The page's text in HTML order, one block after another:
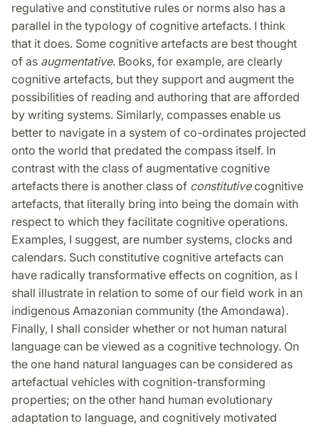
regulative and constitutive rules or norms also has a
parallel in the typology of cognitive artefacts. I think
that it does. Some cognitive artefacts are best thought
of as augmentative. Books, for example, are clearly
cognitive artefacts, but they support and augment the
possibilities of reading and authoring that are afforded
by writing systems. Similarly, compasses enable us
better to navigate in a system of co-ordinates projected
onto the world that predated the compass itself. In
contrast with the class of augmentative cognitive
artefacts there is another class of constitutivecognitive
artefacts, that literally bring into being the domain with
respect to which they facilitate cognitive operations.
Examples, I suggest, are number systems, clocks and
calendars. Such constitutive cognitive artefacts can
have radically transformative effects on cognition, as I
shall illustrate in relation to some of our field work in an
indigenous Amazonian community (the Amondawa).
Finally, I shall consider whether or not human natural
language can be viewed as a cognitive technology. On
the one hand natural languages can be considered as
artefactual vehicles with cognition-transforming
properties; on the other hand human evolutionary
adaptation to language, and cognitively motivated